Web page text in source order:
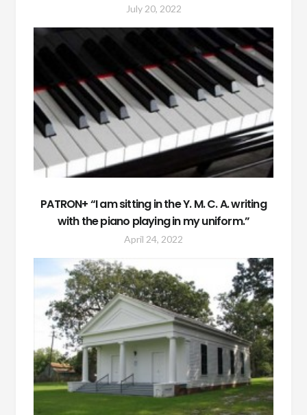
July 20, 2022
PATRON+ “I am sitting in the Y. M. C. A. writing
with the piano playing in my uniform.”
April 24, 2022